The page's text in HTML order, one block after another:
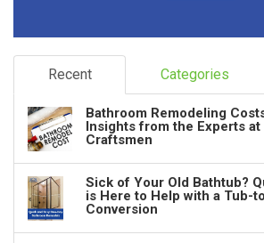
Recent Categories
Bathroom Remodeling
Insights from the Experts at
Craftsmen
Sick of Your Old Bathtub?
is Here to Help with a Tub-
Conversion